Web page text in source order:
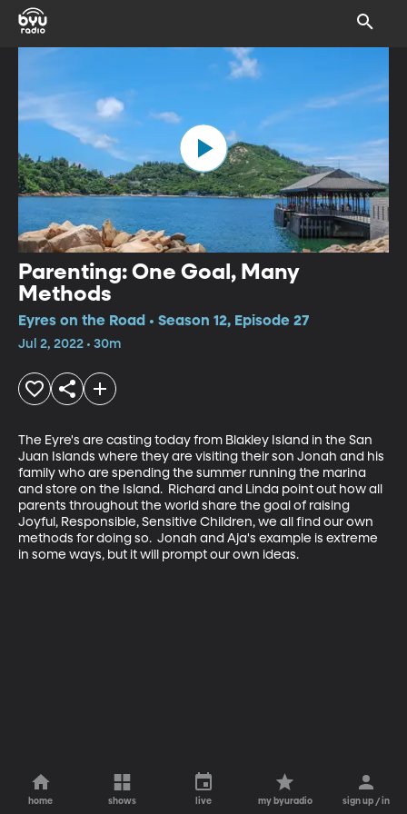
Parenting: One Goal, Many
Methods
Eyres on the Road • Season 12, Episode 27
Jul 2, 2022 • 30m
The Eyre's are casting today from Blakley Island in the San
Juan Islands where they are visiting their son Jonah and his
family who are spending the summer running the marina
and store on the Island.  Richard and Linda point out how all
parents throughout the world share the goal of raising
Joyful, Responsible, Sensitive Children, we all find our own
methods for doing so.  Jonah and Aja's example is extreme
in some ways, but it will prompt our own ideas.
home shows live my byuradio sign up / in